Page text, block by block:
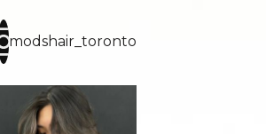
modshair_toronto